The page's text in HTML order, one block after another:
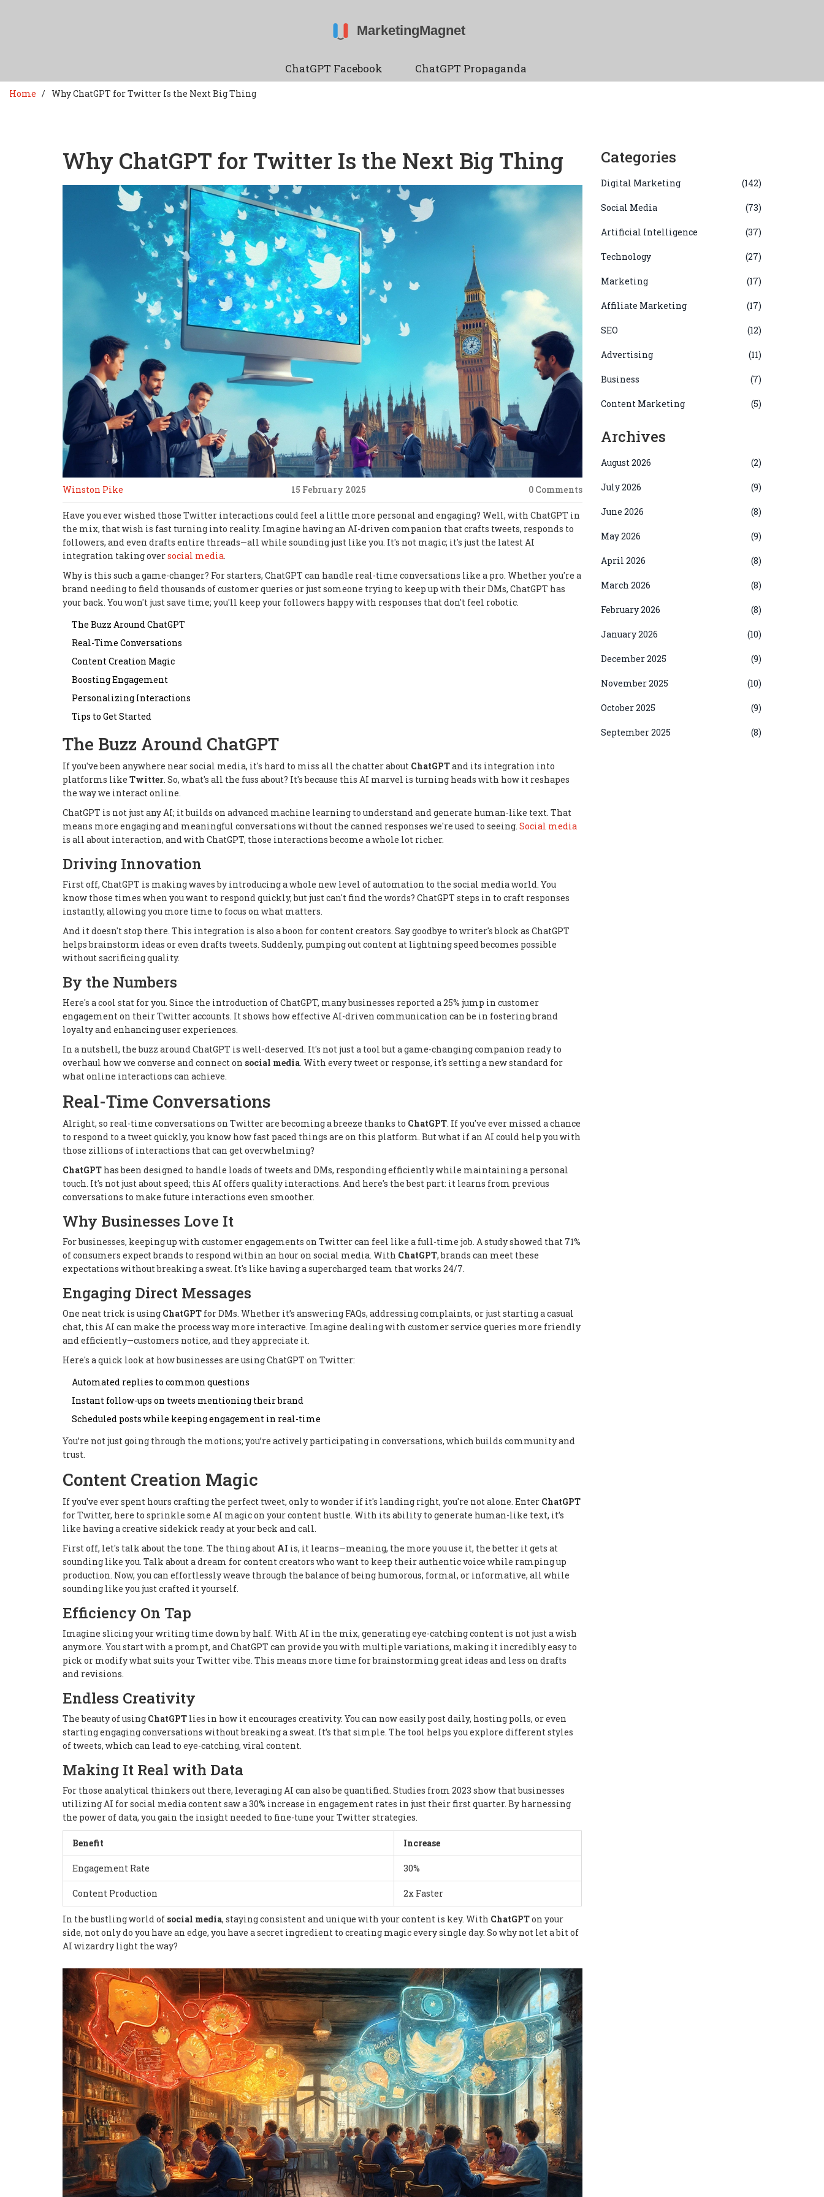
ChatGPT Facebook ChatGPT Propaganda
Home Why ChatGPT for Twitter Is the Next Big Thing
Why ChatGPT for Twitter Is the Next Big Thing
Winston Pike 15 February 2025 0 Comments
Have you ever wished those Twitter interactions could feel a little more personal and engaging? Well, with ChatGPT in
the mix, that wish is fast turning into reality. Imagine having an AI-driven companion that crafts tweets, responds to
followers, and even drafts entire threads—all while sounding just like you. It's not magic; it's just the latest AI
integration taking oversocial media.
Why is this such a game-changer? For starters, ChatGPT can handle real-time conversations like a pro. Whether you're a
brand needing to field thousands of customer queries or just someone trying to keep up with their DMs, ChatGPT has
your back. You won't just save time; you'll keep your followers happy with responses that don't feel robotic.
The Buzz Around ChatGPT
Real-Time Conversations
Content Creation Magic
Boosting Engagement
Personalizing Interactions
Tips to Get Started
The Buzz Around ChatGPT
If you've been anywhere near social media, it's hard to miss all the chatter about ChatGPTand its integration into
platforms like Twitter. So, what's all the fuss about? It's because this AI marvel is turning heads with how it reshapes
the way we interact online.
ChatGPT is not just any AI; it builds on advanced machine learning to understand and generate human-like text. That
means more engaging and meaningful conversations without the canned responses we're used to seeing. Social media
is all about interaction, and with ChatGPT, those interactions become a whole lot richer.
Driving Innovation
First off, ChatGPT is making waves by introducing a whole new level of automation to the social media world. You
know those times when you want to respond quickly, but just can't find the words? ChatGPT steps in to craft responses
instantly, allowing you more time to focus on what matters.
And it doesn't stop there. This integration is also a boon for content creators. Say goodbye to writer's block as ChatGPT
helps brainstorm ideas or even drafts tweets. Suddenly, pumping out content at lightning speed becomes possible
without sacrificing quality.
By the Numbers
Here's a cool stat for you. Since the introduction of ChatGPT, many businesses reported a 25% jump in customer
engagement on their Twitter accounts. It shows how effective AI-driven communication can be in fostering brand
loyalty and enhancing user experiences.
In a nutshell, the buzz around ChatGPT is well-deserved. It's not just a tool but a game-changing companion ready to
overhaul how we converse and connect on social media. With every tweet or response, it's setting a new standard for
what online interactions can achieve.
Real-Time Conversations
Alright, so real-time conversations on Twitter are becoming a breeze thanks to ChatGPT. If you've ever missed a chance
to respond to a tweet quickly, you know how fast paced things are on this platform. But what if an AI could help you with
those zillions of interactions that can get overwhelming?
ChatGPT has been designed to handle loads of tweets and DMs, responding efficiently while maintaining a personal
touch. It's not just about speed; this AI offers quality interactions. And here's the best part: it learns from previous
conversations to make future interactions even smoother.
Why Businesses Love It
For businesses, keeping up with customer engagements on Twitter can feel like a full-time job. A study showed that 71%
of consumers expect brands to respond within an hour on social media. With ChatGPT, brands can meet these
expectations without breaking a sweat. It's like having a supercharged team that works 24/7.
Engaging Direct Messages
One neat trick is using ChatGPT for DMs. Whether it’s answering FAQs, addressing complaints, or just starting a casual
chat, this AI can make the process way more interactive. Imagine dealing with customer service queries more friendly
and efficiently—customers notice, and they appreciate it.
Here's a quick look at how businesses are using ChatGPT on Twitter:
Automated replies to common questions
Instant follow-ups on tweets mentioning their brand
Scheduled posts while keeping engagement in real-time
You’re not just going through the motions; you’re actively participating in conversations, which builds community and
trust.
Content Creation Magic
If you've ever spent hours crafting the perfect tweet, only to wonder if it's landing right, you're not alone. Enter ChatGPT
for Twitter, here to sprinkle some AI magic on your content hustle. With its ability to generate human-like text, it’s
like having a creative sidekick ready at your beck and call.
First off, let's talk about the tone. The thing about AI is, it learns—meaning, the more you use it, the better it gets at
sounding like you. Talk about a dream for content creators who want to keep their authentic voice while ramping up
production. Now, you can effortlessly weave through the balance of being humorous, formal, or informative, all while
sounding like you just crafted it yourself.
Efficiency On Tap
Imagine slicing your writing time down by half. With AI in the mix, generating eye-catching content is not just a wish
anymore. You start with a prompt, and ChatGPT can provide you with multiple variations, making it incredibly easy to
pick or modify what suits your Twitter vibe. This means more time for brainstorming great ideas and less on drafts
and revisions.
Endless Creativity
The beauty of using ChatGPT lies in how it encourages creativity. You can now easily post daily, hosting polls, or even
starting engaging conversations without breaking a sweat. It’s that simple. The tool helps you explore different styles
of tweets, which can lead to eye-catching, viral content.
Making It Real with Data
For those analytical thinkers out there, leveraging AI can also be quantified. Studies from 2023 show that businesses
utilizing AI for social media content saw a 30% increase in engagement rates in just their first quarter. By harnessing
the power of data, you gain the insight needed to fine-tune your Twitter strategies.
Benefit Increase
Engagement Rate 30%
Content Production 2x Faster
In the bustling world of social media, staying consistent and unique with your content is key. With ChatGPTon your
side, not only do you have an edge, you have a secret ingredient to creating magic every single day. So why not let a bit of
AI wizardry light the way?
Categories
Digital Marketing (142)
Social Media (73)
Artificial Intelligence (37)
Technology (27)
Marketing (17)
Affiliate Marketing (17)
SEO (12)
Advertising (11)
Business (7)
Content Marketing (5)
Archives
August 2026 (2)
July 2026 (9)
June 2026 (8)
May 2026 (9)
April 2026 (8)
March 2026 (8)
February 2026 (8)
January 2026 (10)
December 2025 (9)
November 2025 (10)
October 2025 (9)
September 2025 (8)